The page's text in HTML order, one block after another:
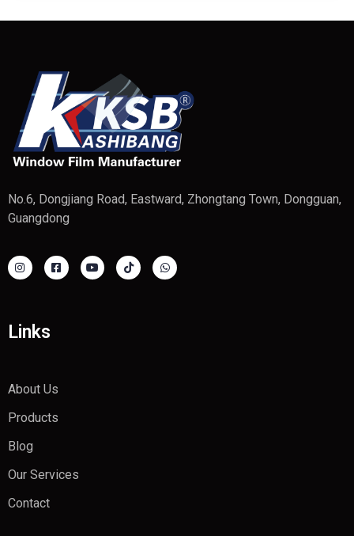
No.6, Dongjiang Road, Eastward, Zhongtang Town, Dongguan,
Guangdong
Links
About Us
Products
Blog
Our Services
Contact